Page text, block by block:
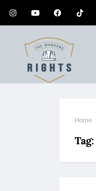
Home
Tag: